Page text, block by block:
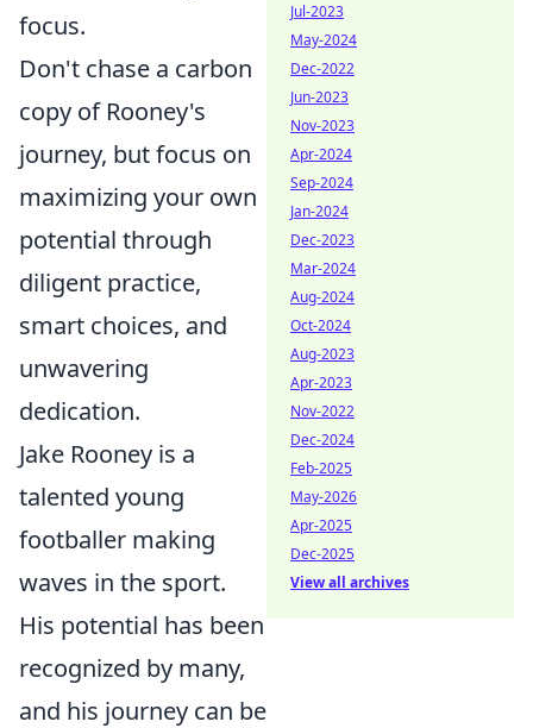
focus.
Don't chase a carbon
copy of Rooney's
journey, but focus on
maximizing your own
potential through
diligent practice,
smart choices, and
unwavering
dedication.
Jake Rooney is a
talented young
footballer making
waves in the sport.
His potential has been
recognized by many,
and his journey can be
Jul-2023
May-2024
Dec-2022
Jun-2023
Nov-2023
Apr-2024
Sep-2024
Jan-2024
Dec-2023
Mar-2024
Aug-2024
Oct-2024
Aug-2023
Apr-2023
Nov-2022
Dec-2024
Feb-2025
May-2026
Apr-2025
Dec-2025
View all archives